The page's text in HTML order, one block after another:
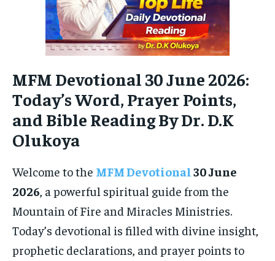
MFM Devotional 30 June 2026:
Today’s Word, Prayer Points,
and Bible Reading By Dr. D.K
Olukoya
Welcome to the MFM Devotional30 June
2026, a powerful spiritual guide from the
Mountain of Fire and Miracles Ministries.
Today’s devotional is filled with divine insight,
prophetic declarations, and prayer points to